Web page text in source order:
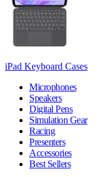
iPad Keyboard Cases
Microphones
Speakers
Digital Pens
Simulation Gear
Racing
Presenters
Accessories
Best Sellers